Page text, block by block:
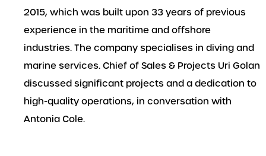
2015, which was built upon 33 years of previous
experience in the maritime and offshore
industries. The company specialises in diving and
marine services. Chief of Sales & Projects Uri Golan
discussed significant projects and a dedication to
high-quality operations, in conversation with
Antonia Cole.